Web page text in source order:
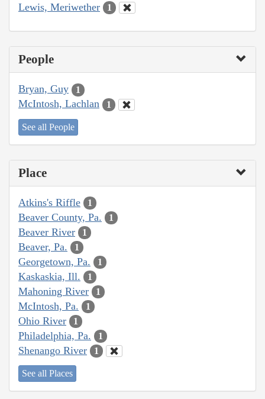
Lewis, Meriwether 1
People
Bryan, Guy 1
McIntosh, Lachlan 1
See all People
Place
Atkins's Riffle 1
Beaver County, Pa. 1
Beaver River 1
Beaver, Pa. 1
Georgetown, Pa. 1
Kaskaskia, Ill. 1
Mahoning River 1
McIntosh, Pa. 1
Ohio River 1
Philadelphia, Pa. 1
Shenango River 1
See all Places